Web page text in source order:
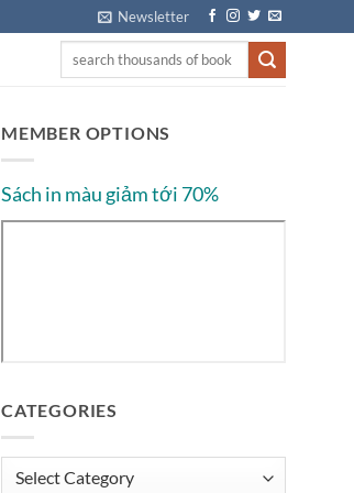
Newsletter
MEMBER OPTIONS
Sách in màu giảm tới 70%
CATEGORIES
Categories